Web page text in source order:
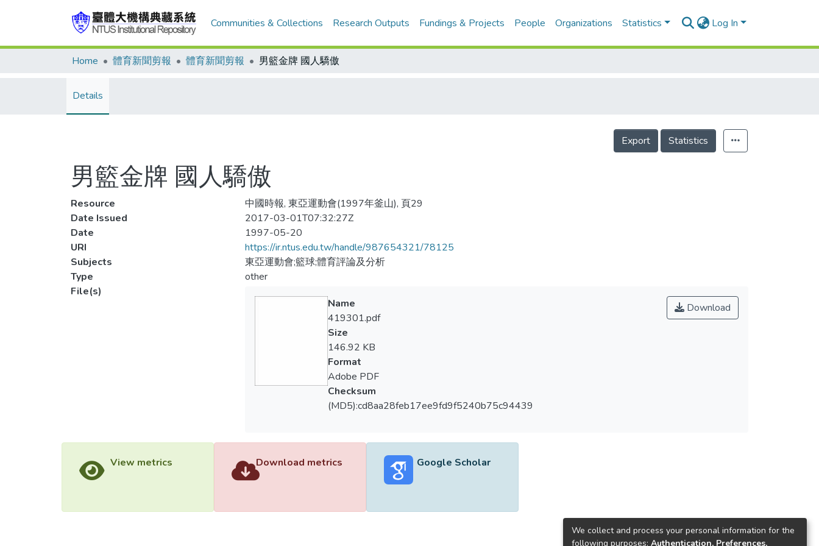
Communities & Collections Research Outputs Fundings & Projects People Organizations Statistics Log In
Home 體育新聞剪報 體育新聞剪報 男籃金牌 國人驕傲
Details
Export Statistics
男籃金牌 國人驕傲
Resource
中國時報, 東亞運動會(1997年釜山), 頁29
Date Issued
2017-03-01T07:32:27Z
Date
1997-05-20
URI
https://ir.ntus.edu.tw/handle/987654321/78125
Subjects
東亞運動會;籃球;體育評論及分析
Type
other
File(s)
Download
Name
419301.pdf
Size
146.92 KB
Format
Adobe PDF
Checksum
(MD5):cd8aa28feb17ee9fd9f5240b75c94439
View metrics Download metrics Google Scholar
We collect and process your personal information for the
following purposes: Authentication, Preferences,